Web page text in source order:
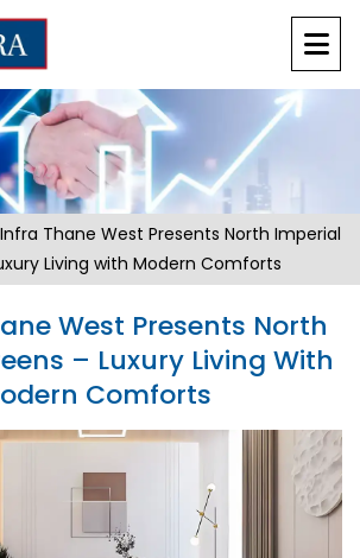
Infra Thane West Presents North Imperial
Living with Modern Comforts
West Presents North
– Luxury Living With
Comforts